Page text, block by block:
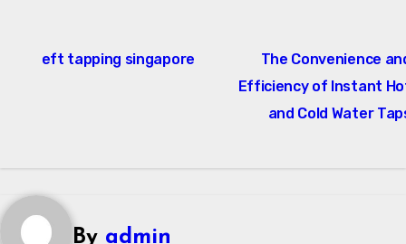
navigation
eft tapping singapore
The Convenience
Efficiency of Instant
and Cold Water
By admin